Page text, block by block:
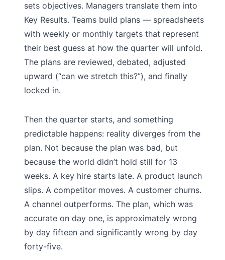
sets objectives. Managers translate them into
Key Results. Teams build plans — spreadsheets
with weekly or monthly targets that represent
their best guess at how the quarter will unfold.
The plans are reviewed, debated, adjusted
upward (“can we stretch this?”), and finally
locked in.
Then the quarter starts, and something
predictable happens: reality diverges from the
plan. Not because the plan was bad, but
because the world didn’t hold still for 13
weeks. A key hire starts late. A product launch
slips. A competitor moves. A customer churns.
A channel outperforms. The plan, which was
accurate on day one, is approximately wrong
by day fifteen and significantly wrong by day
forty-five.